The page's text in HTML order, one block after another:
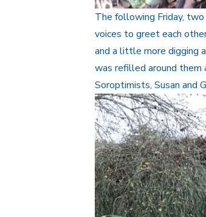
The following Friday,
voices to greet each
and a little more digging
was refilled around
Soroptimists, Susan and